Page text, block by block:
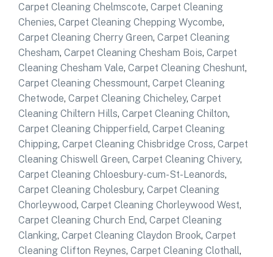
Carpet Cleaning Chelmscote, Carpet Cleaning
Chenies, Carpet Cleaning Chepping Wycombe,
Carpet Cleaning Cherry Green, Carpet Cleaning
Chesham, Carpet Cleaning Chesham Bois, Carpet
Cleaning Chesham Vale, Carpet Cleaning Cheshunt,
Carpet Cleaning Chessmount, Carpet Cleaning
Chetwode, Carpet Cleaning Chicheley, Carpet
Cleaning Chiltern Hills, Carpet Cleaning Chilton,
Carpet Cleaning Chipperfield, Carpet Cleaning
Chipping, Carpet Cleaning Chisbridge Cross, Carpet
Cleaning Chiswell Green, Carpet Cleaning Chivery,
Carpet Cleaning Chloesbury-cum-St-Leanords,
Carpet Cleaning Cholesbury, Carpet Cleaning
Chorleywood, Carpet Cleaning Chorleywood West,
Carpet Cleaning Church End, Carpet Cleaning
Clanking, Carpet Cleaning Claydon Brook, Carpet
Cleaning Clifton Reynes, Carpet Cleaning Clothall,